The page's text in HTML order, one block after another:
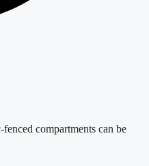
compartments can be